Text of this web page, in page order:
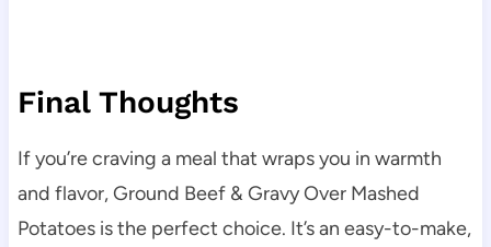
Final Thoughts
If you’re craving a meal that wraps you in warmth
and flavor, Ground Beef & Gravy Over Mashed
Potatoes is the perfect choice. It’s an easy-to-make,